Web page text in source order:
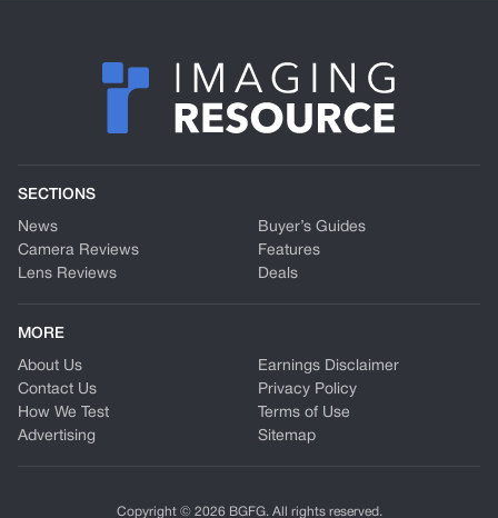
SECTIONS
News
Camera Reviews
Lens Reviews
Buyer’s Guides
Features
Deals
MORE
About Us
Contact Us
How We Test
Advertising
Earnings Disclaimer
Privacy Policy
Terms of Use
Sitemap
Copyright © 2026 BGFG. All rights reserved.